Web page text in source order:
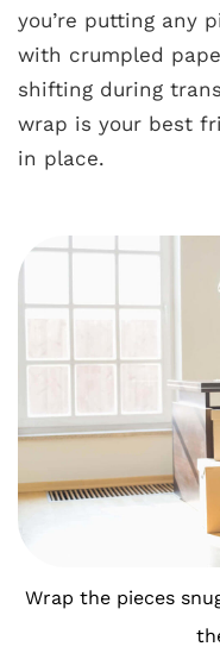
you’re putting any
with crumpled
shifting during
wrap is your best
in place.
Wrap the pieces